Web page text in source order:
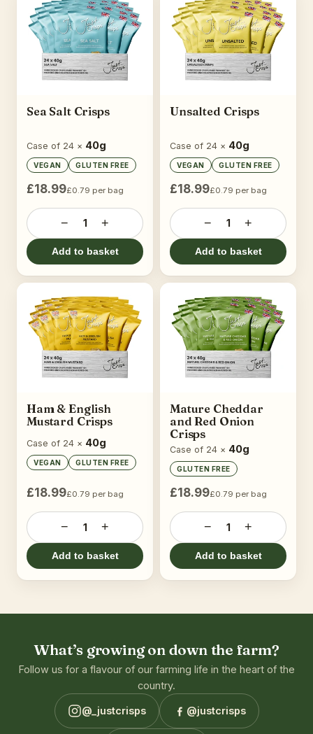
Sea Salt Crisps
Case of 24 × 40g
VEGAN GLUTEN FREE
£18.99£0.79 per bag
− 1 +
Add to basket
Unsalted Crisps
Case of 24 × 40g
VEGAN GLUTEN FREE
£18.99£0.79 per bag
− 1 +
Add to basket
Ham & English
Mustard Crisps
Case of 24 × 40g
VEGAN GLUTEN FREE
£18.99£0.79 per bag
− 1 +
Add to basket
Mature Cheddar
and Red Onion
Crisps
Case of 24 × 40g
GLUTEN FREE
£18.99£0.79 per bag
− 1 +
Add to basket
What’s growing on down the farm?
Follow us for a flavour of our farming life in the heart of the
country.
@_justcrisps @justcrisps